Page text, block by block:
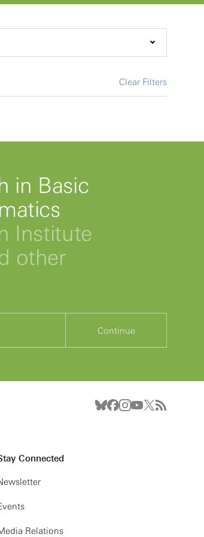
Clear Filters
in Basic
Institute
other
Continue
Connected
Relations